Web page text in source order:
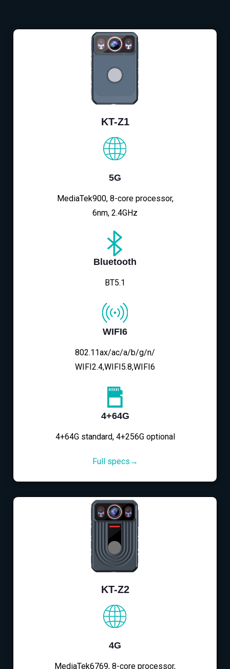
KT-Z1
5G
MediaTek900, 8-core processor,
6nm, 2.4GHz
Bluetooth
BT5.1
WIFI6
802.11ax/ac/a/b/g/n/
WIFI2.4,WIFI5.8,WIFI6
4+64G
4+64G standard, 4+256G optional
Full specs→
KT-Z2
4G
MediaTek6769, 8-core processor,